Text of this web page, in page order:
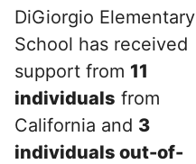
DiGiorgio Elementary
School has received
support from 11
individuals from
California and 3
individuals out-of-